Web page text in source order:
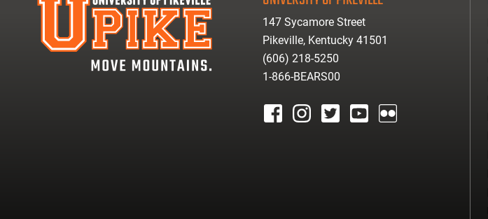
147 Sycamore Street
Pikeville, Kentucky 41501
(606) 218-5250
1-866-BEARS00